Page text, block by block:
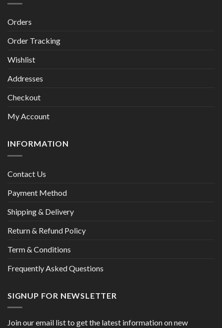
Orders
Order Tracking
Wishlist
Addresses
Checkout
My Account
INFORMATION
Contact Us
Payment Method
Shipping & Delivery
Return & Refund Policy
Term & Conditions
Frequently Asked Questions
SIGNUP FOR NEWSLETTER
Join our email list to get the latest information on new